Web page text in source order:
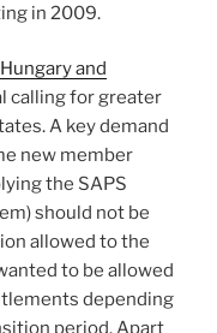
in 2009.
and
calling for greater
A key demand
new member
the SAPS
should not be
allowed to the
to be allowed
depending